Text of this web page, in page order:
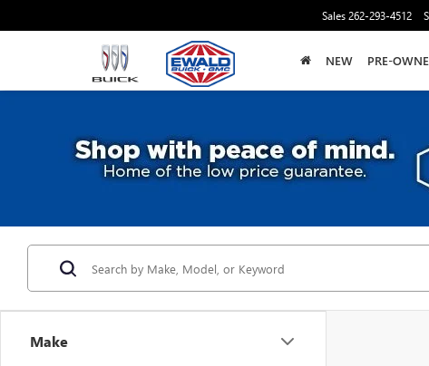
Sales262-293-4512
NEW PRE-
Make